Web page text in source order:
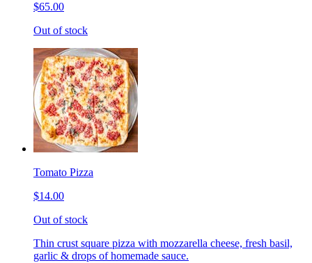
$65.00
Out of stock
Tomato Pizza
$14.00
Out of stock
Thin crust square pizza with mozzarella cheese, fresh basil,
garlic & drops of homemade sauce.